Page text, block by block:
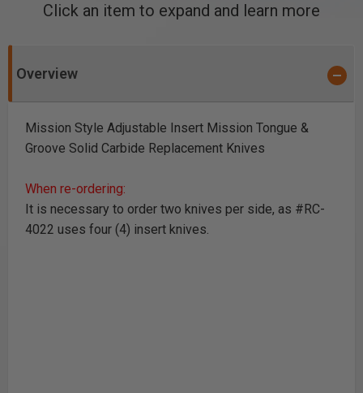
Click an item to expand and learn more
Overview
Mission Style Adjustable Insert Mission Tongue &
Groove Solid Carbide Replacement Knives
When re-ordering:
It is necessary to order two knives per side, as #RC-
4022 uses four (4) insert knives.